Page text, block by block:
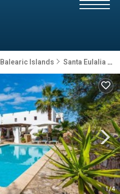
Balearic Islands Santa Eulalia del Rio
1/4